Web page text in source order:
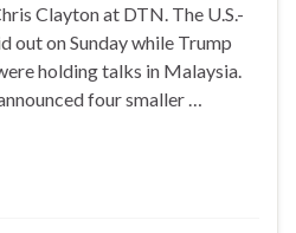
Clayton at DTN. The U.S.-
out on Sunday while Trump
holding talks in Malaysia.
four smaller …